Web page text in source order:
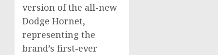
version of the all-new
Dodge Hornet,
representing the
brand’s first-ever